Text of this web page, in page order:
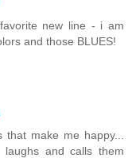
new line - i am
and those BLUES!
make me happy...
and calls them